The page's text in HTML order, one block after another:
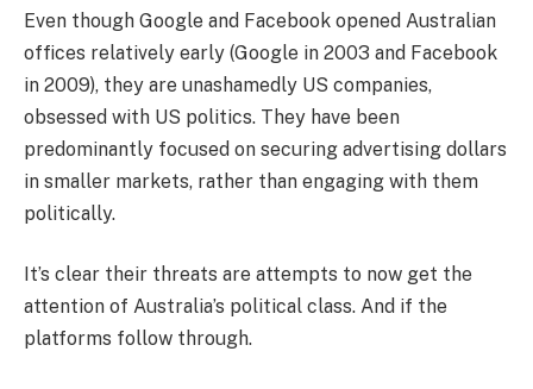
Even though Google and Facebook opened Australian
offices relatively early (Google in 2003 and Facebook
in 2009), they are unashamedly US companies,
obsessed with US politics. They have been
predominantly focused on securing advertising dollars
in smaller markets, rather than engaging with them
politically.
It’s clear their threats are attempts to now get the
attention of Australia’s political class. And if the
platforms follow through.